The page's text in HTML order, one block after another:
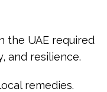
the UAE required
and resilience.
remedies.